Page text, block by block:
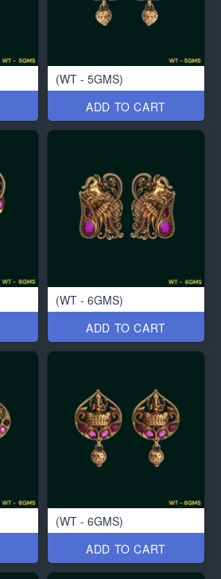
(WT - 5GMS)
ADD TO CART
(WT - 6GMS)
ADD TO CART
(WT - 6GMS)
ADD TO CART